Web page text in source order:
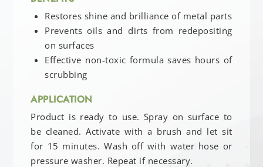
Restores shine and brilliance of metal parts
Prevents oils and dirts from redepositing
on surfaces
Effective non-toxic formula saves hours of
scrubbing
APPLICATION
Product is ready to use. Spray on surface to
be cleaned. Activate with a brush and let sit
for 15 minutes. Wash off with water hose or
pressure washer. Repeat if necessary.